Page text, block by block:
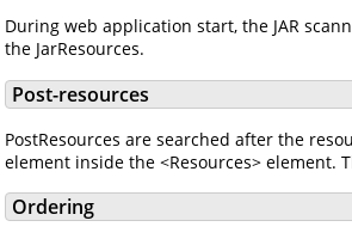
During web application start, the JAR
the JarResources.
Post-resources
PostResources are searched after the
element inside the <Resources> element.
Ordering